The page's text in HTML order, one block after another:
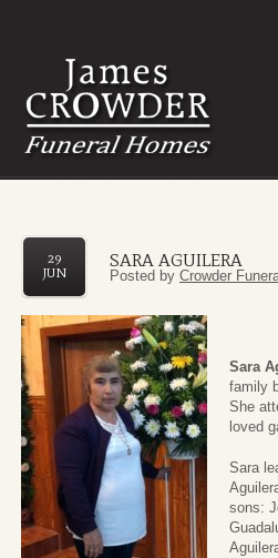
SARA AGUILERA
29
JUN
Posted by Crowder
Sara
family
She
loved
Sara
sons: